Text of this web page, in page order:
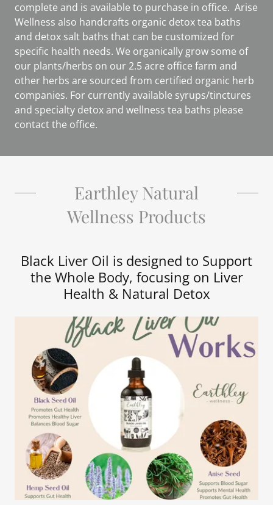
complete and is available to purchase in office. Arise
Wellness also handcrafts organic detox tea baths
and detox salt baths that can be customized for
specific health needs. We organically grow some of
our plants/herbs on our 2.5 acre office farm and
other herbs are sourced from certified organic herb
companies. For currently available syrups/tinctures
and specialty detox and wellness tea baths please
contact the office.
Earthley Natural
Wellness Products
Black Liver Oil is designed to Support
the Whole Body, focusing on Liver
Health & Natural Detox